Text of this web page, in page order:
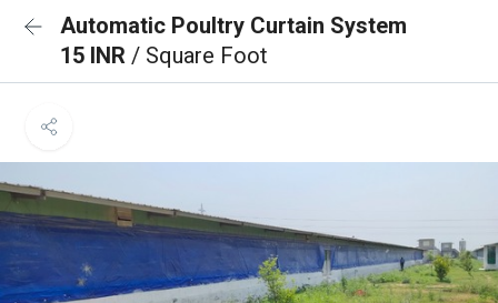
Automatic Poultry Curtain System
15 INR / Square Foot